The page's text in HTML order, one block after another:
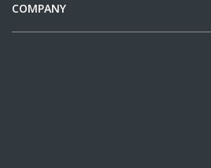
COMPANY